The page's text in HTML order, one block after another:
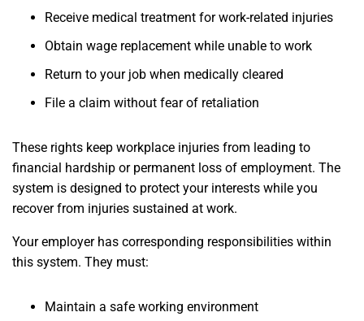
Receive medical treatment for work-related injuries
Obtain wage replacement while unable to work
Return to your job when medically cleared
File a claim without fear of retaliation
These rights keep workplace injuries from leading to
financial hardship or permanent loss of employment. The
system is designed to protect your interests while you
recover from injuries sustained at work.
Your employer has corresponding responsibilities within
this system. They must:
Maintain a safe working environment